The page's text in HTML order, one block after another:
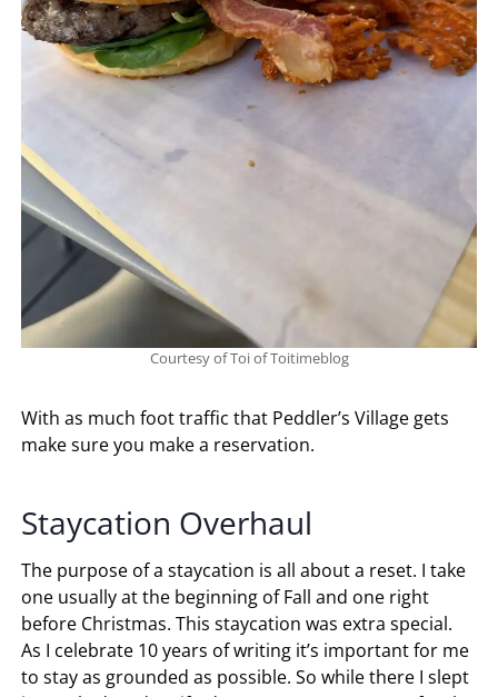
Courtesy of Toi of Toitimeblog
With as much foot traffic that Peddler’s Village gets
make sure you make a reservation.
Staycation Overhaul
The purpose of a staycation is all about a reset. I take
one usually at the beginning of Fall and one right
before Christmas. This staycation was extra special.
As I celebrate 10 years of writing it’s important for me
to stay as grounded as possible. So while there I slept